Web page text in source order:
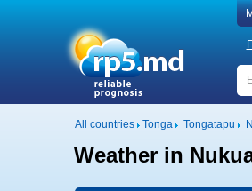
All countries Tonga Tongatapu
Weather in